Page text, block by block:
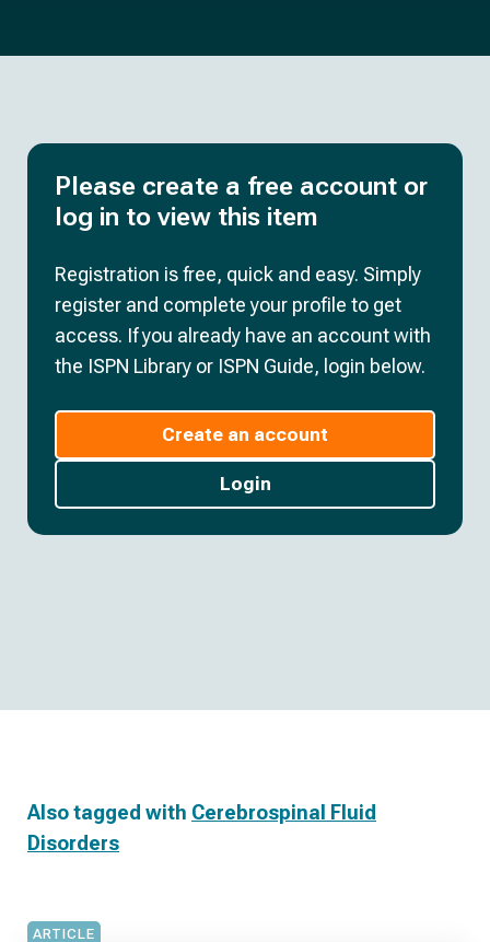
Please create a free account or
log in to view this item
Registration is free, quick and easy. Simply
register and complete your profile to get
access. If you already have an account with
the ISPN Library or ISPN Guide, login below.
Create an account
Login
Also tagged with Cerebrospinal Fluid
Disorders
ARTICLE